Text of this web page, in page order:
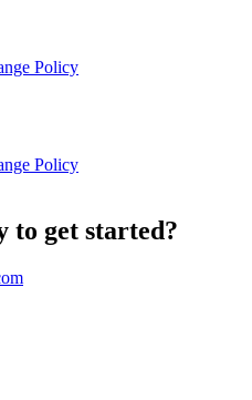
Policy
Policy
to get started?